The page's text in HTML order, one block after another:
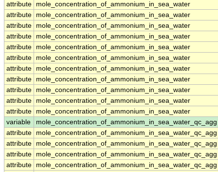
attribute
mole_concentration_of_ammonium_in_sea_water
attribute
mole_concentration_of_ammonium_in_sea_water
attribute
mole_concentration_of_ammonium_in_sea_water
attribute
mole_concentration_of_ammonium_in_sea_water
attribute
mole_concentration_of_ammonium_in_sea_water
attribute
mole_concentration_of_ammonium_in_sea_water
attribute
mole_concentration_of_ammonium_in_sea_water
attribute
mole_concentration_of_ammonium_in_sea_water
attribute
mole_concentration_of_ammonium_in_sea_water
attribute
mole_concentration_of_ammonium_in_sea_water
attribute
mole_concentration_of_ammonium_in_sea_water
variable
mole_concentration_of_ammonium_in_sea_water_qc_agg
attribute
mole_concentration_of_ammonium_in_sea_water_qc_agg
attribute
mole_concentration_of_ammonium_in_sea_water_qc_agg
attribute
mole_concentration_of_ammonium_in_sea_water_qc_agg
attribute
mole_concentration_of_ammonium_in_sea_water_qc_agg